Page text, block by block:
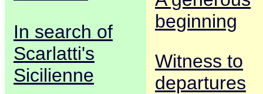
In search of
Scarlatti's
Sicilienne
beginning
Witness to
departures